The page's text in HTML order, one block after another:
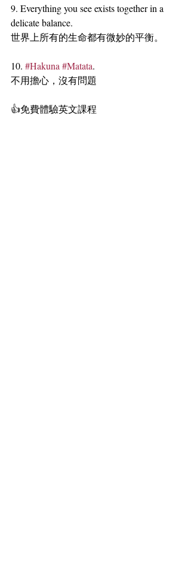
9. Everything you see exists together in a
delicate balance.
世界上所有的生命都有微妙的平衡。
10. #Hakuna #Matata.
不用擔心，沒有問題
👍免費體驗英文課程